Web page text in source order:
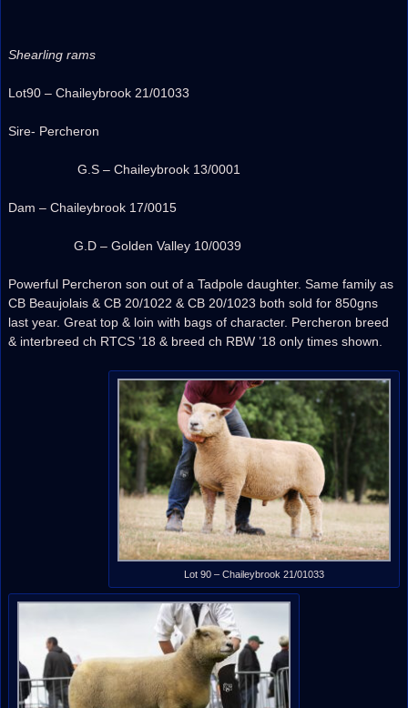
Shearling rams
Lot90 – Chaileybrook 21/01033
Sire- Percheron
G.S – Chaileybrook 13/0001
Dam – Chaileybrook 17/0015
G.D – Golden Valley 10/0039
Powerful Percheron son out of a Tadpole daughter. Same family as
CB Beaujolais & CB 20/1022 & CB 20/1023 both sold for 850gns
last year. Great top & loin with bags of character. Percheron breed
& interbreed ch RTCS ’18 & breed ch RBW ’18 only times shown.
Lot 90 – Chaileybrook 21/01033